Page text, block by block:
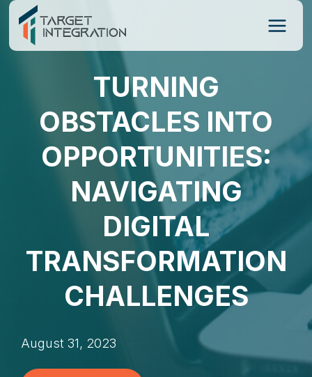
Skip
content
TURNING
OBSTACLES INTO
OPPORTUNITIES:
NAVIGATING
DIGITAL
TRANSFORMATION
CHALLENGES
August 31, 2023